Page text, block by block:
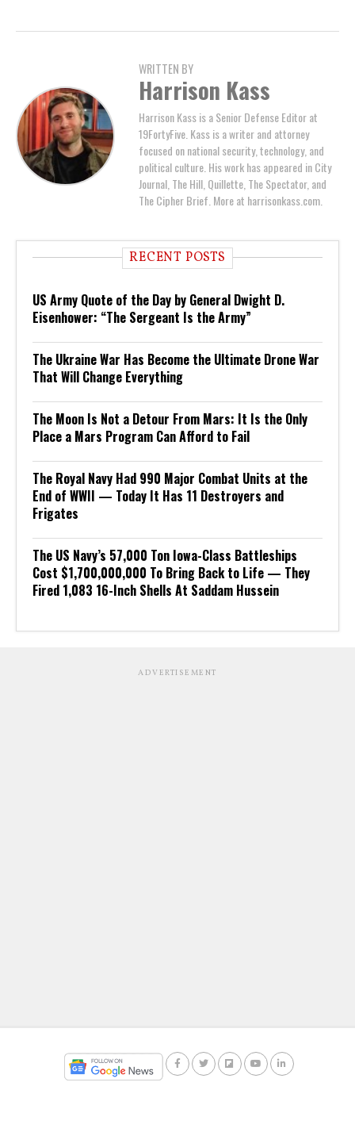
WRITTEN BY
Harrison Kass
Harrison Kass is a Senior Defense Editor at
19FortyFive. Kass is a writer and attorney
focused on national security, technology, and
political culture. His work has appeared in City
Journal, The Hill, Quillette, The Spectator, and
The Cipher Brief. More at harrisonkass.com.
RECENT POSTS
US Army Quote of the Day by General Dwight D.
Eisenhower: “The Sergeant Is the Army”
The Ukraine War Has Become the Ultimate Drone War
That Will Change Everything
The Moon Is Not a Detour From Mars: It Is the Only
Place a Mars Program Can Afford to Fail
The Royal Navy Had 990 Major Combat Units at the
End of WWII — Today It Has 11 Destroyers and
Frigates
The US Navy’s 57,000 Ton Iowa-Class Battleships
Cost $1,700,000,000 To Bring Back to Life — They
Fired 1,083 16-Inch Shells At Saddam Hussein
ADVERTISEMENT